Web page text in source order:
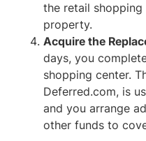
the retail
property.
Acquire the
days, you
shopping center.
Deferred.com, is
and you arrange
other funds to